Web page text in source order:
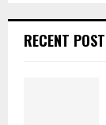
RECENT